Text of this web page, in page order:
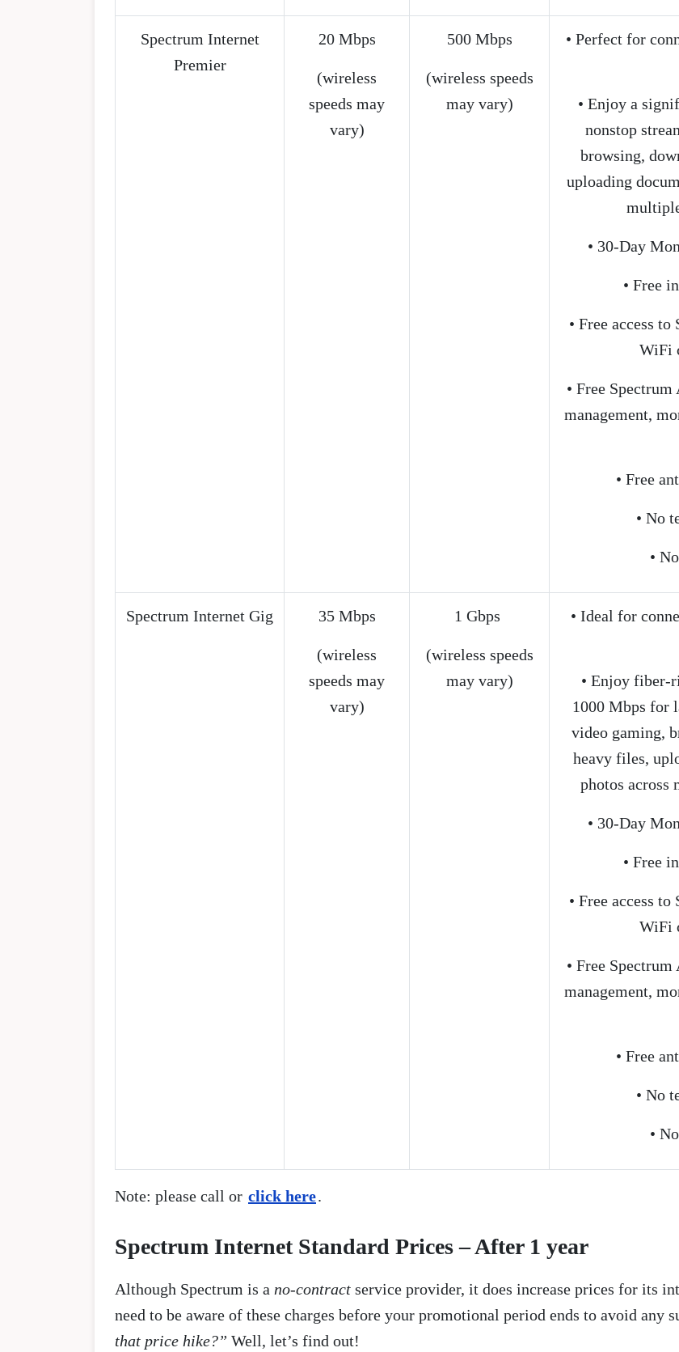
Spectrum Internet
Premier
20 Mbps
(wireless
speeds may
vary)
500 Mbps
(wireless speeds
may vary)
• Perfect for
• Enjoy a
nonstop
browsing,
uploading
• 30-Day
• Free
• Free access
WiFi
• Free
management,
• Free
• No
•
Spectrum Internet Gig 35 Mbps
(wireless
speeds may
vary)
1 Gbps
(wireless speeds
may vary)
• Ideal for
• Enjoy fiber-
1000 Mbps for
video gaming,
heavy files,
photos across
• 30-Day
• Free
• Free access
WiFi
• Free
management,
• Free
• No
•
Note: please call or click here.
Spectrum Internet Standard Prices – After 1 year
Although Spectrum is a no-contract service provider, it does increase prices for its
need to be aware of these charges before your promotional period ends to avoid any
that price hike?” Well, let’s find out!